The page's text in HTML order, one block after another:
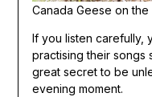
Canada Geese on the
If you listen carefully,
practising their songs
great secret to be
evening moment.